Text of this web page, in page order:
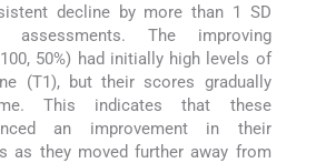
decline by more than 1 SD
assessments. The improving
50%) had initially high levels of
(T1), but their scores gradually
This indicates that these
an improvement in their
as they moved further away from